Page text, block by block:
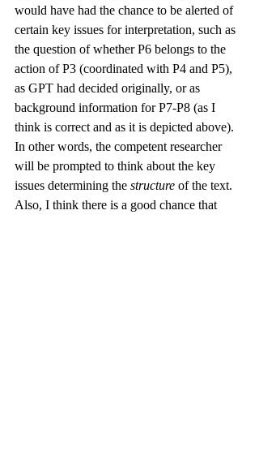
would have had the chance to be alerted of
certain key issues for interpretation, such as
the question of whether P6 belongs to the
action of P3 (coordinated with P4 and P5),
as GPT had decided originally, or as
background information for P7-P8 (as I
think is correct and as it is depicted above).
In other words, the competent researcher
will be prompted to think about the key
issues determining the structure of the text.
Also, I think there is a good chance that